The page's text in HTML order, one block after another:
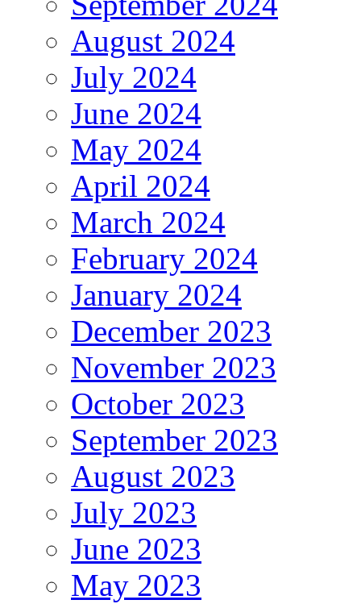
August 2024
July 2024
June 2024
May 2024
April 2024
March 2024
February 2024
January 2024
December 2023
November 2023
October 2023
September 2023
August 2023
July 2023
June 2023
May 2023